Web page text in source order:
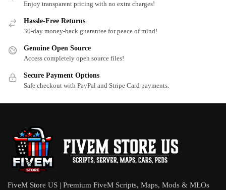
Enjoy transparent pricing with no extra charges!
Hassle-Free Returns
30-day money-back guarantee for peace of mind!
Genuine Open Source
Access completely open source files!
Secure Payment Options
Safe checkout with PayPal and Stripe Card payments.
FiveM Store US | Premium FiveM Scripts, Maps, Mods & MLOs